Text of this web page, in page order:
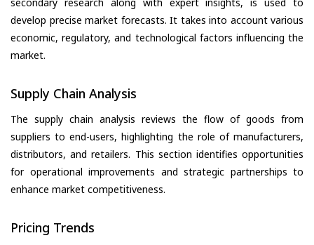
secondary research along with expert insights, is used to
develop precise market forecasts. It takes into account various
economic, regulatory, and technological factors influencing the
market.
Supply Chain Analysis
The supply chain analysis reviews the flow of goods from
suppliers to end-users, highlighting the role of manufacturers,
distributors, and retailers. This section identifies opportunities
for operational improvements and strategic partnerships to
enhance market competitiveness.
Pricing Trends